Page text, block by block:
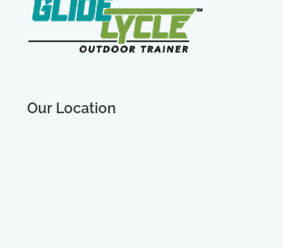
Our Location